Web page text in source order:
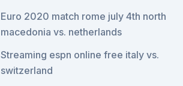
Euro 2020 match rome july 4th north
macedonia vs. netherlands
Streaming espn online free italy vs.
switzerland